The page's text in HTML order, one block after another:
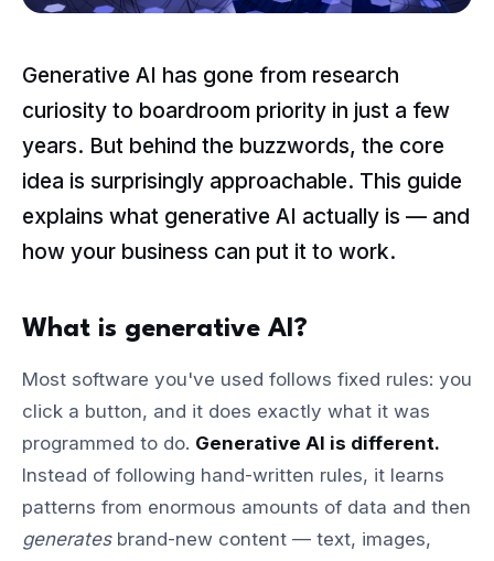
Generative AI has gone from research
curiosity to boardroom priority in just a few
years. But behind the buzzwords, the core
idea is surprisingly approachable. This guide
explains what generative AI actually is — and
how your business can put it to work.
What is generative AI?
Most software you've used follows fixed rules: you
click a button, and it does exactly what it was
programmed to do. Generative AI is different.
Instead of following hand-written rules, it learns
patterns from enormous amounts of data and then
generatesbrand-new content — text, images,